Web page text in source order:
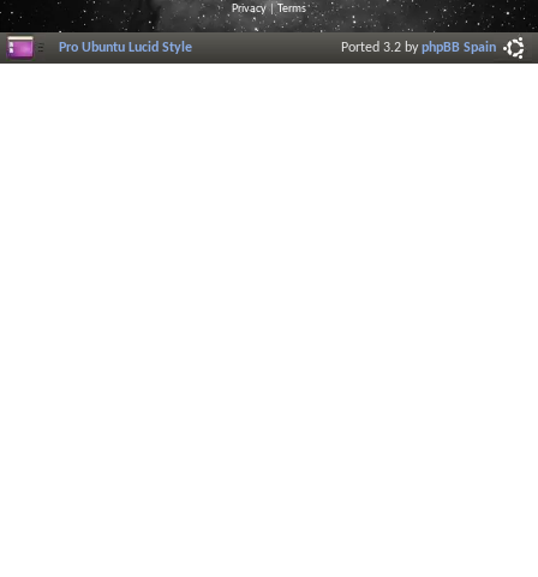
Privacy|Terms
Pro Ubuntu Lucid Style Ported 3.2 byphpBB Spain